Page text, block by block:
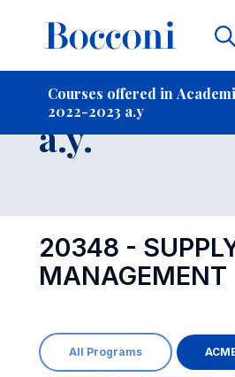
Courses offered in
2022-2023 a.y
Course
a.y.
20348 -
MANAGEMENT
All Programs